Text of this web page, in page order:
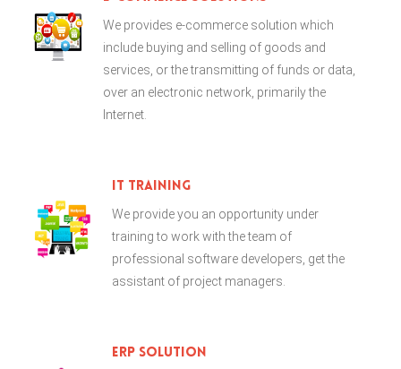
We provides e-commerce solution which
include buying and selling of goods and
services, or the transmitting of funds or data,
over an electronic network, primarily the
Internet.
IT Training
We provide you an opportunity under
training to work with the team of
professional software developers, get the
assistant of project managers.
ERP Solution